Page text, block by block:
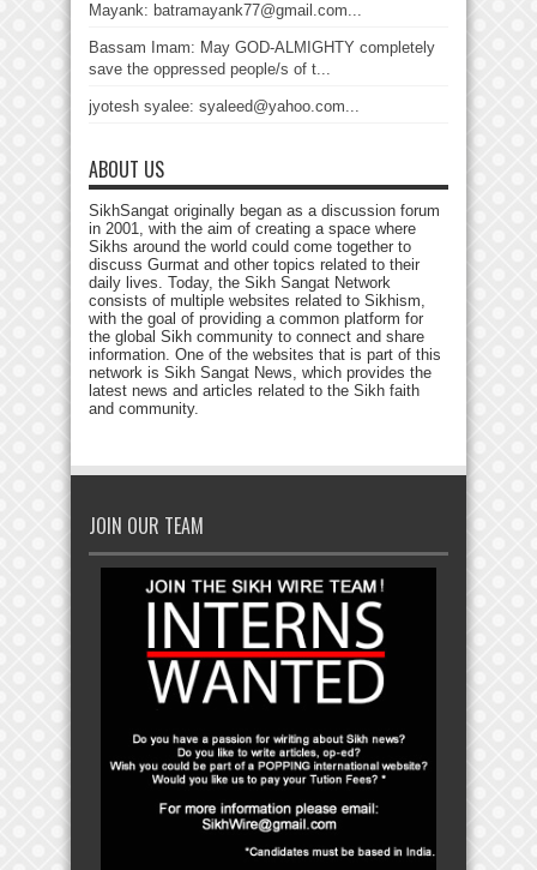
Mayank: batramayank77@gmail.com...
Bassam Imam: May GOD-ALMIGHTY completely
save the oppressed people/s of t...
jyotesh syalee: syaleed@yahoo.com...
ABOUT US
SikhSangat originally began as a discussion forum
in 2001, with the aim of creating a space where
Sikhs around the world could come together to
discuss Gurmat and other topics related to their
daily lives. Today, the Sikh Sangat Network
consists of multiple websites related to Sikhism,
with the goal of providing a common platform for
the global Sikh community to connect and share
information. One of the websites that is part of this
network is Sikh Sangat News, which provides the
latest news and articles related to the Sikh faith
and community.
JOIN OUR TEAM